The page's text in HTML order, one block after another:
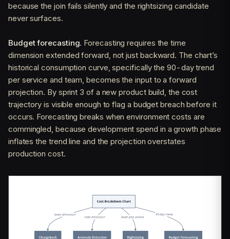
because the join fails silently and the rightsizing candidate
never surfaces.
Budget forecasting. Forecasting requires the time
dimension extended forward, not just backward. The chart’s
historical consumption curve, specifically the 90-day trend
per service and team, becomes the input to a forward
projection. By sprint 3 of a new product build, the cost
trajectory is visible enough to flag a budget breach before it
occurs. Forecasting breaks when environment costs are
commingled, because development spend in a growth phase
inflates the trend line and the projection overstates
production cost.